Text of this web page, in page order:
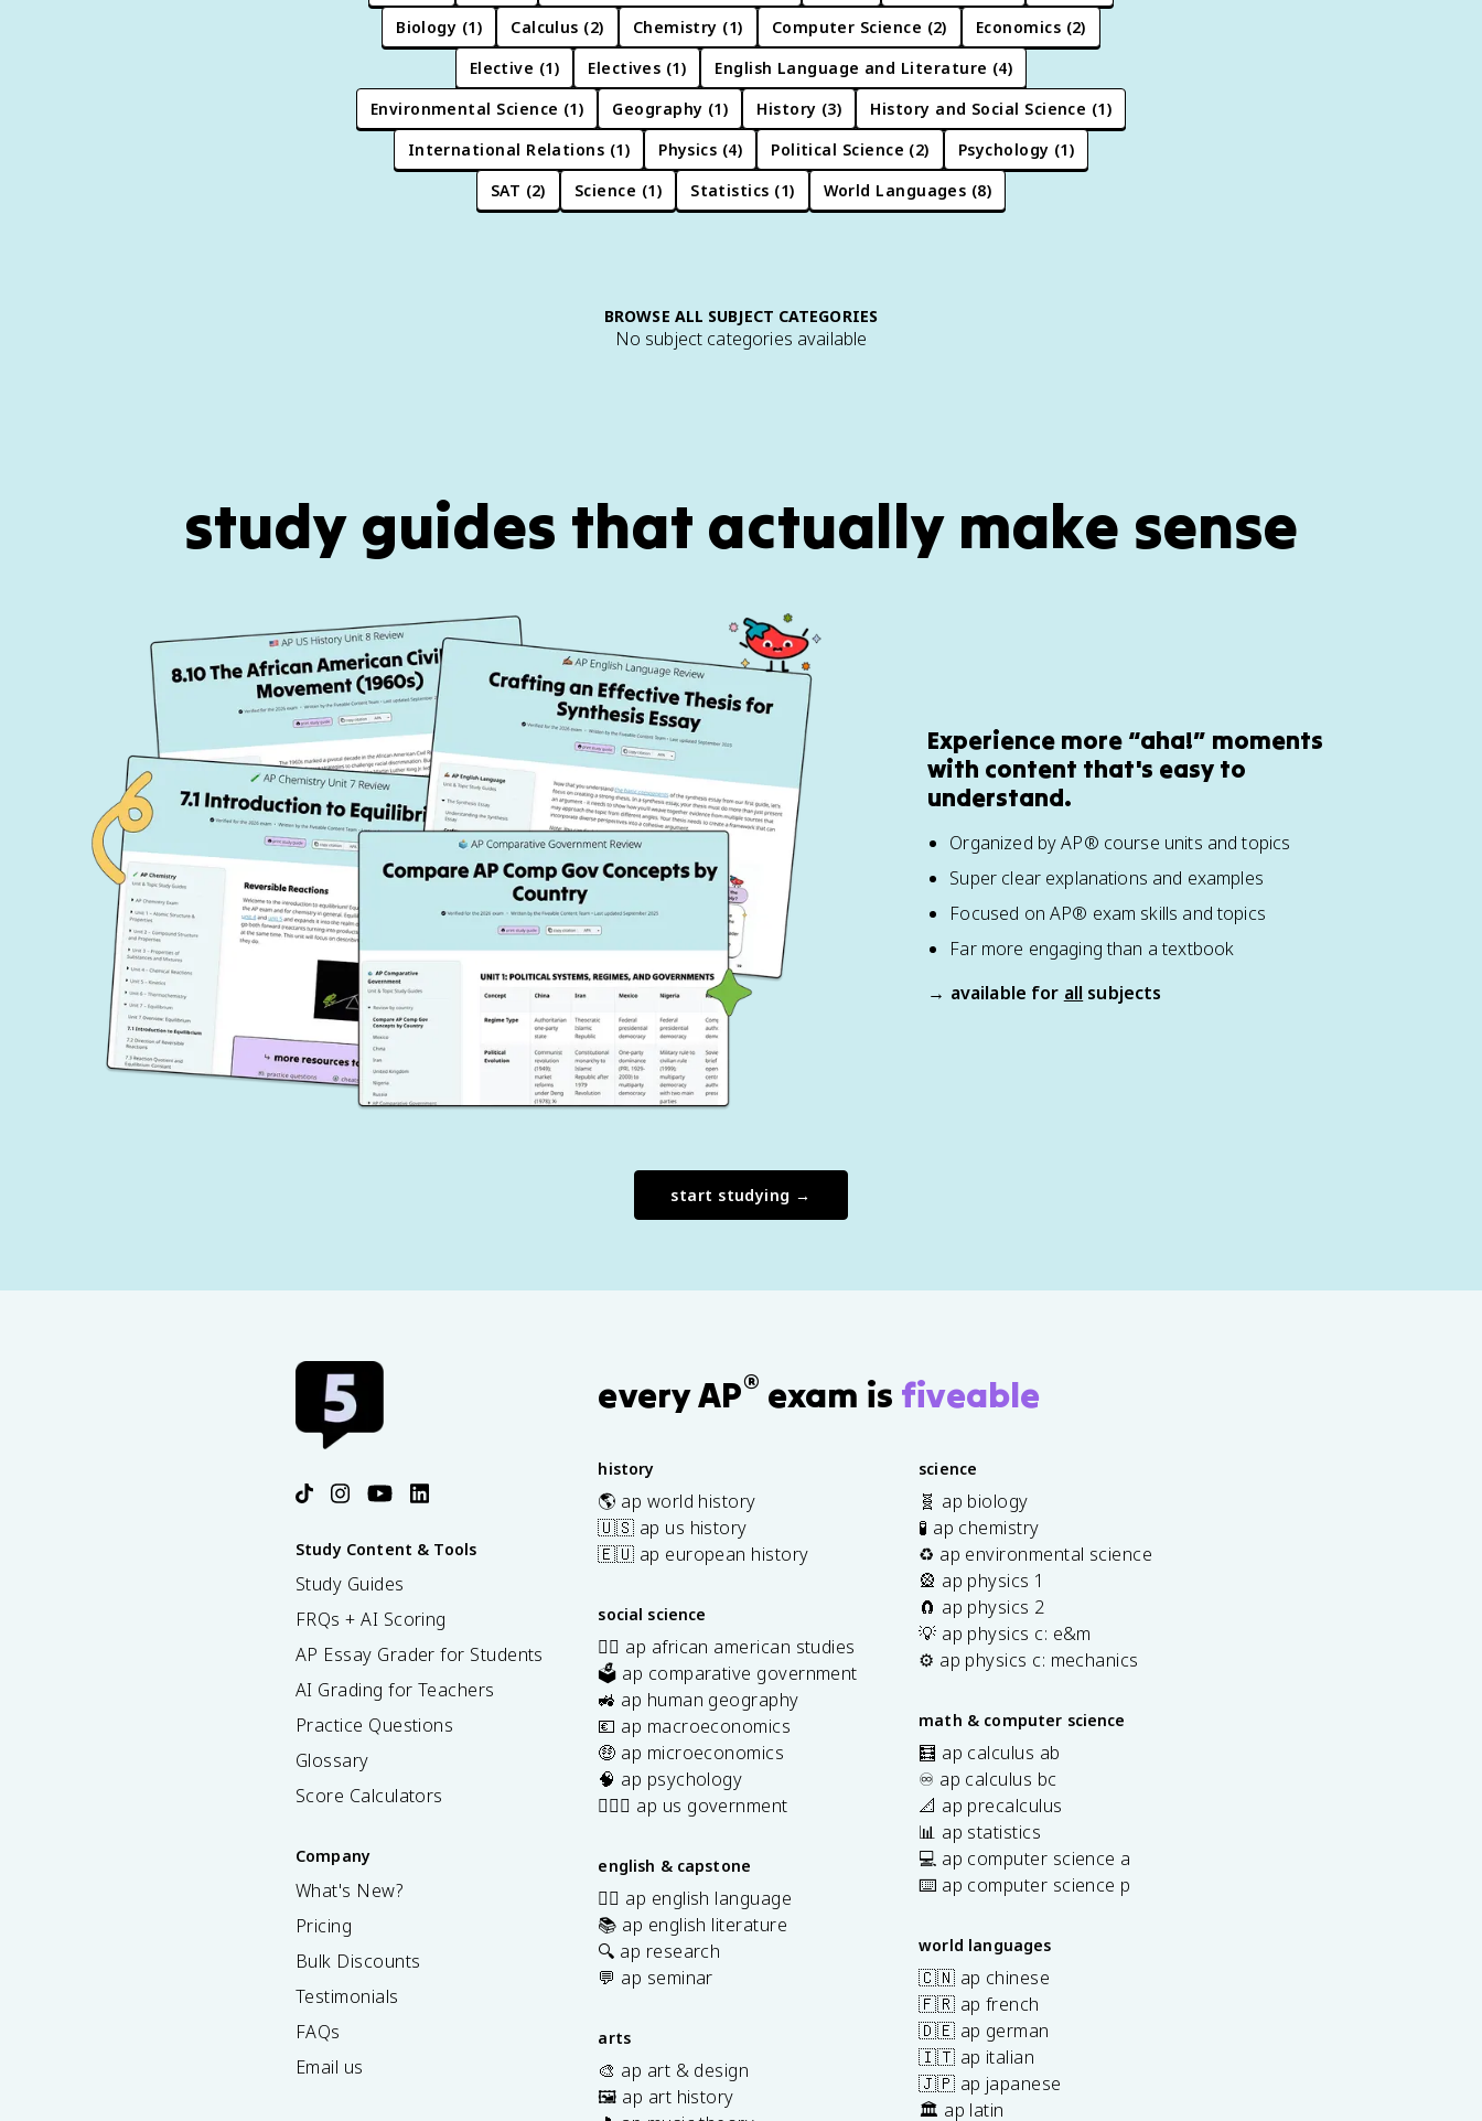
Biology (1) Calculus (2) Chemistry (1) Computer Science (2) Economics (2)
Elective (1) Electives (1) English Language and Literature (4)
Environmental Science (1) Geography (1) History (3) History and Social Science (1)
International Relations (1) Physics (4) Political Science (2) Psychology (1)
SAT (2) Science (1) Statistics (1) World Languages (8)
BROWSE ALL SUBJECT CATEGORIES
No subject categories available
study guides that actually make sense
Experience more “aha!” moments
with content that's easy to
understand.
Organized by AP® course units and topics
Super clear explanations and examples
Focused on AP® exam skills and topics
Far more engaging than a textbook
→ available for all subjects
start studying →
Study Content & Tools
Study Guides
FRQs + AI Scoring
AP Essay Grader for Students
AI Grading for Teachers
Practice Questions
Glossary
Score Calculators
Company
What's New?
Pricing
Bulk Discounts
Testimonials
FAQs
Email us
every AP® exam is fiveable
history
🌎 ap world history
🇺🇸 ap us history
🇪🇺 ap european history
social science
✊🏿 ap african american studies
🗳️ ap comparative government
🚜 ap human geography
💶 ap macroeconomics
🤑 ap microeconomics
🧠 ap psychology
👩🏾‍⚖️ ap us government
english & capstone
✍🏽 ap english language
📚 ap english literature
🔍 ap research
💬 ap seminar
arts
🎨 ap art & design
🖼️ ap art history
science
🧬 ap biology
🧪 ap chemistry
♻️ ap environmental science
🎡 ap physics 1
🧲 ap physics 2
💡 ap physics c: e&m
⚙️ ap physics c: mechanics
math & computer science
🧮 ap calculus ab
♾️ ap calculus bc
📐 ap precalculus
📊 ap statistics
💻 ap computer science a
⌨️ ap computer science p
world languages
🇨🇳 ap chinese
🇫🇷 ap french
🇩🇪 ap german
🇮🇹 ap italian
🇯🇵 ap japanese
🏛️ ap latin